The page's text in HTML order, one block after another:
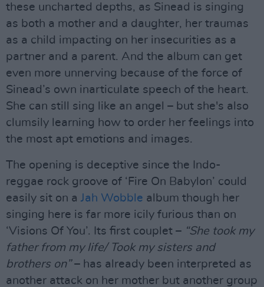
these uncharted depths, as Sinead is singing
as both a mother and a daughter, her traumas
as a child impacting on her insecurities as a
partner and a parent. And the album can get
even more unnerving because of the force of
Sinead’s own inarticulate speech of the heart.
She can still sing like an angel – but she's also
clumsily learning how to order her feelings into
the most apt emotions and images.
The opening is deceptive since the Indo-
reggae rock groove of ‘Fire On Babylon’ could
easily sit on a Jah Wobble album though her
singing here is far more icily furious than on
‘Visions Of You’. Its first couplet – “She took my
father from my life/ Took my sisters and
brothers on”– has already been interpreted as
another attack on her mother but another group